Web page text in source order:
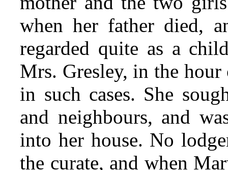
when her father died,
regarded quite as a
Mrs. Gresley, in the
in such cases. She
and neighbours, and
into her house. No
the curate, and when